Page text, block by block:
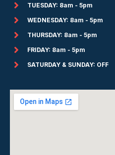
TUESDAY: 8am - 5pm
WEDNESDAY: 8am - 5pm
THURSDAY: 8am - 5pm
FRIDAY: 8am - 5pm
SATURDAY & SUNDAY: OFF